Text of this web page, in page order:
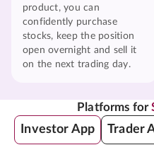
product, you can
confidently purchase
stocks, keep the position
open overnight and sell it
on the next trading day.
Platforms for
Investor App Trader